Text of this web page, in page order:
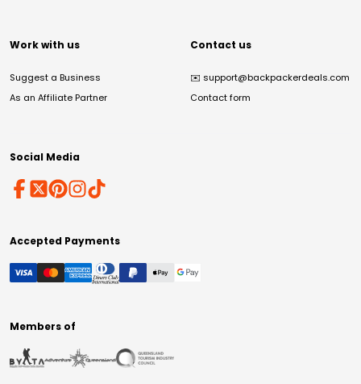
Work with us
Suggest a Business
As an Affiliate Partner
Contact us
✉️ support@backpackerdeals.com
Contact form
Social Media
Accepted Payments
Members of